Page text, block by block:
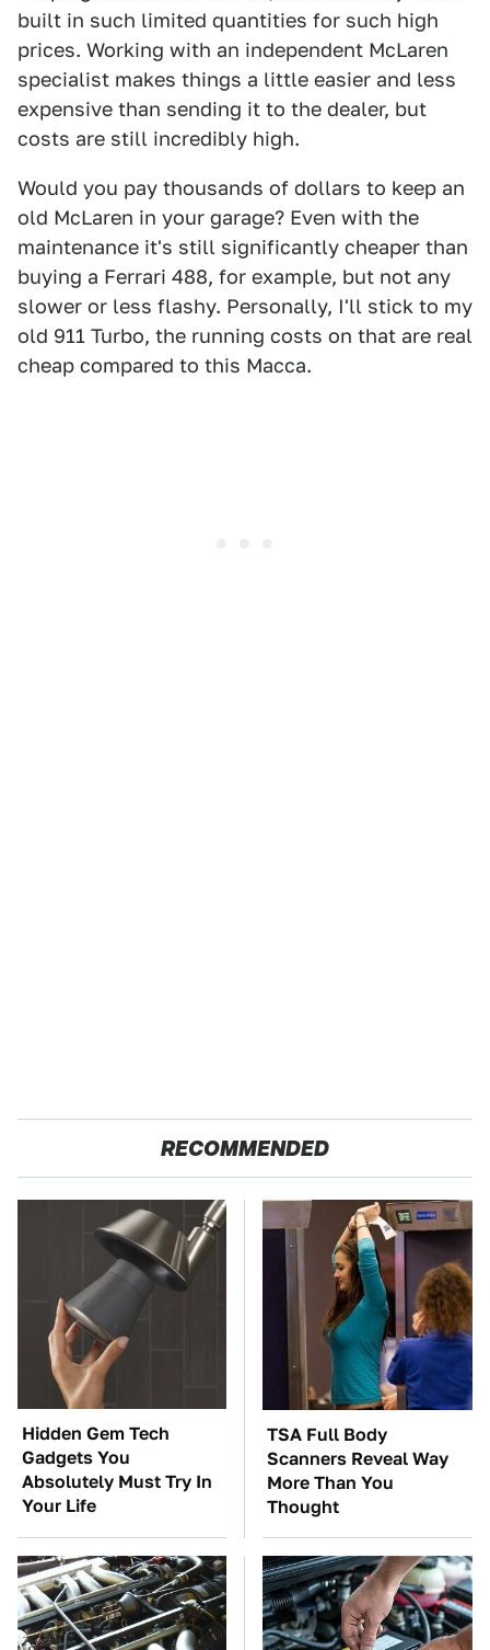
built in such limited quantities for such high
prices. Working with an independent McLaren
specialist makes things a little easier and less
expensive than sending it to the dealer, but
costs are still incredibly high.
Would you pay thousands of dollars to keep an
old McLaren in your garage? Even with the
maintenance it's still significantly cheaper than
buying a Ferrari 488, for example, but not any
slower or less flashy. Personally, I'll stick to my
old 911 Turbo, the running costs on that are real
cheap compared to this Macca.
RECOMMENDED
Hidden Gem Tech
Gadgets You
Absolutely Must Try In
Your Life
TSA Full Body
Scanners Reveal Way
More Than You
Thought